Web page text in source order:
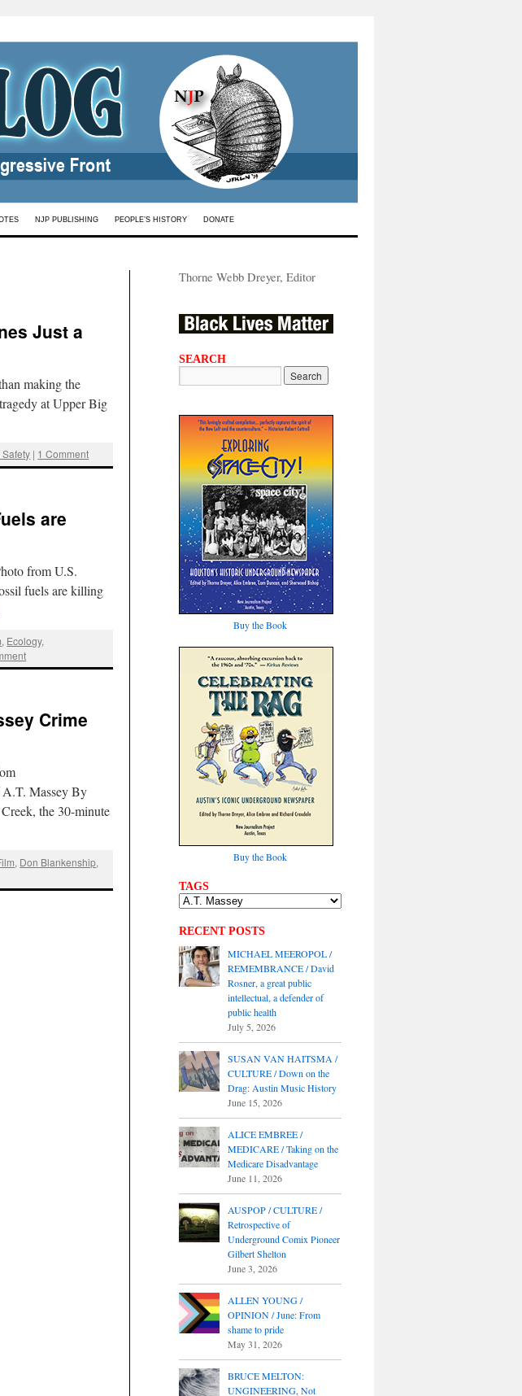
NJP PUBLISHING PEOPLE’S HISTORY DONATE
Just a
making the
at Upper Big
| 1 Comment
are
from U.S.
fuels are killing
, Ecology,
Crime
A.T. Massey By
the 30-minute
, Don Blankenship,
Thorne Webb Dreyer, Editor
SEARCH
Buy the Book
Buy the Book
TAGS
RECENT POSTS
MICHAEL MEEROPOL /
REMEMBRANCE / David
Rosner, a great public
intellectual, a defender of
public health
July 5, 2026
SUSAN VAN HAITSMA /
CULTURE / Down on the
Drag: Austin Music History
June 15, 2026
ALICE EMBREE /
MEDICARE / Taking on the
Medicare Disadvantage
June 11, 2026
AUSPOP / CULTURE /
Retrospective of
Underground Comix Pioneer
Gilbert Shelton
June 3, 2026
ALLEN YOUNG /
OPINION / June: From
shame to pride
May 31, 2026
BRUCE MELTON:
UNGINEERING, Not